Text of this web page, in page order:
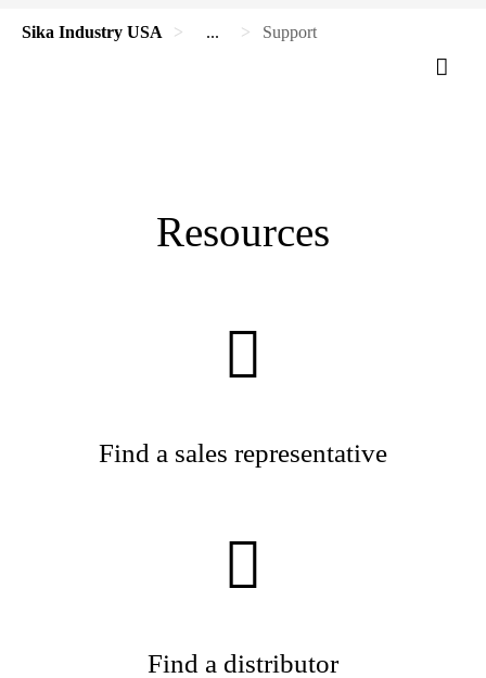
Sika Industry USA ... Support
Resources
Find a sales representative
Find a distributor